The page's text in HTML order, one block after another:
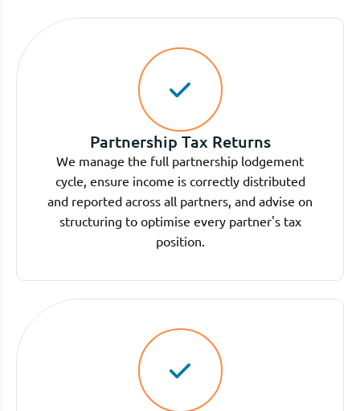
Partnership Tax Returns
We manage the full partnership lodgement
cycle, ensure income is correctly distributed
and reported across all partners, and advise on
structuring to optimise every partner's tax
position.